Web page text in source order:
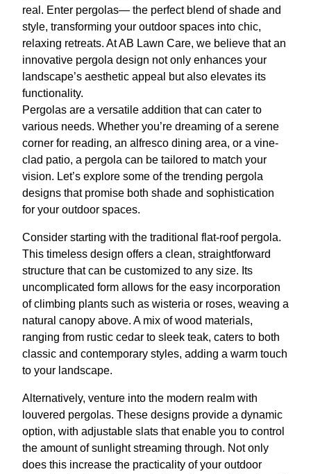
real. Enter pergolas— the perfect blend of shade and
style, transforming your outdoor spaces into chic,
relaxing retreats. At AB Lawn Care, we believe that an
innovative pergola design not only enhances your
landscape’s aesthetic appeal but also elevates its
functionality.
Pergolas are a versatile addition that can cater to
various needs. Whether you’re dreaming of a serene
corner for reading, an alfresco dining area, or a vine-
clad patio, a pergola can be tailored to match your
vision. Let’s explore some of the trending pergola
designs that promise both shade and sophistication
for your outdoor spaces.
Consider starting with the traditional flat-roof pergola.
This timeless design offers a clean, straightforward
structure that can be customized to any size. Its
uncomplicated form allows for the easy incorporation
of climbing plants such as wisteria or roses, weaving a
natural canopy above. A mix of wood materials,
ranging from rustic cedar to sleek teak, caters to both
classic and contemporary styles, adding a warm touch
to your landscape.
Alternatively, venture into the modern realm with
louvered pergolas. These designs provide a dynamic
option, with adjustable slats that enable you to control
the amount of sunlight streaming through. Not only
does this increase the practicality of your outdoor